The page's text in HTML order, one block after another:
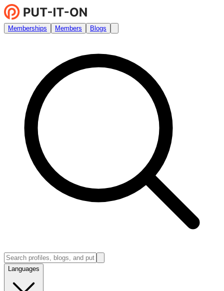
Memberships Members Blogs
Languages